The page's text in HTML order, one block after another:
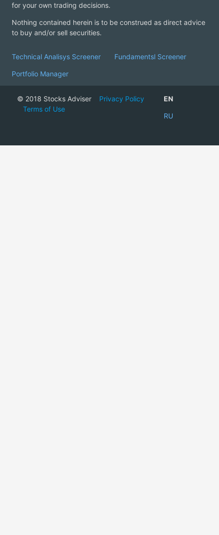
for your own trading decisions.
Nothing contained herein is to be construed as direct advice
to buy and/or sell securities.
Technical Analisys Screener Fundamentsl Screener
Portfolio Manager
© 2018 Stocks Adviser Privacy Policy
Terms of Use
EN
RU